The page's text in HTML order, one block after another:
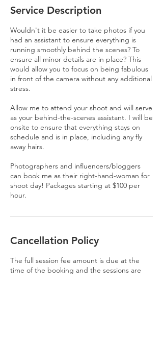
Service Description
Wouldn't it be easier to take photos if you
had an assistant to ensure everything is
running smoothly behind the scenes? To
ensure all minor details are in place? This
would allow you to focus on being fabulous
in front of the camera without any additional
stress.
Allow me to attend your shoot and will serve
as your behind-the-scenes assistant. I will be
onsite to ensure that everything stays on
schedule and is in place, including any fly
away hairs.
Photographers and influencers/bloggers
can book me as their right-hand-woman for
shoot day! Packages starting at $100 per
hour.
Cancellation Policy
The full session fee amount is due at the
time of the booking and the sessions are